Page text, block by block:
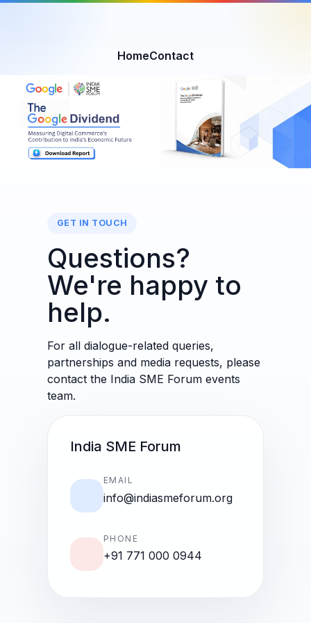
HomeContact
GET IN TOUCH
Questions?
We're happy to
help.
For all dialogue-related queries,
partnerships and media requests, please
contact the India SME Forum events
team.
India SME Forum
EMAIL
info@indiasmeforum.org
PHONE
+91 771 000 0944